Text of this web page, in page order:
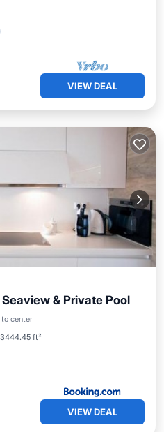
VIEW DEAL
& Private Pool
center
3444.45 ft²
Pool
VIEW DEAL